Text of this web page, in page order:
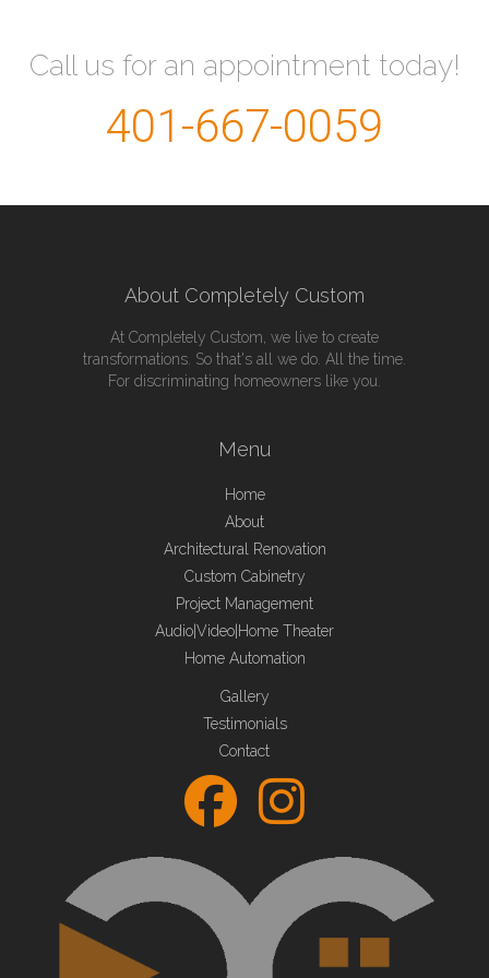
Call us for an appointment today!
401-667-0059
About Completely Custom
At Completely Custom, we live to create
transformations. So that's all we do. All the time.
For discriminating homeowners like you.
Menu
Home
About
Architectural Renovation
Custom Cabinetry
Project Management
Audio|Video|Home Theater
Home Automation
Gallery
Testimonials
Contact